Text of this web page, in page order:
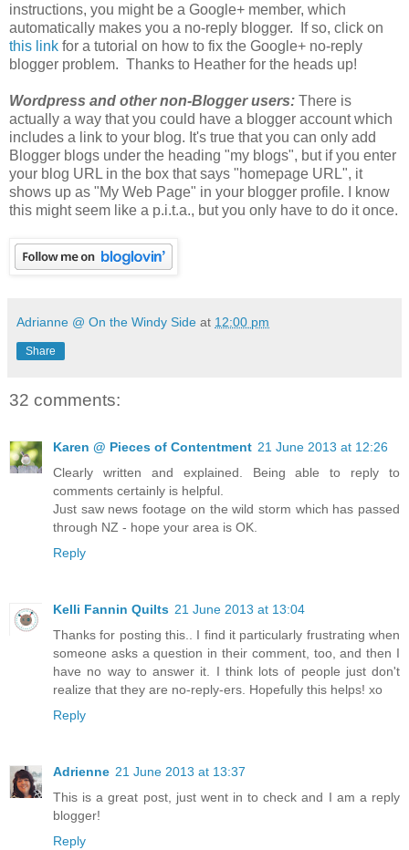
instructions, you might be a Google+ member, which
automatically makes you a no-reply blogger. If so, click on
this link for a tutorial on how to fix the Google+ no-reply
blogger problem. Thanks to Heather for the heads up!
Wordpress and other non-Blogger users: There is
actually a way that you could have a blogger account which
includes a link to your blog. It's true that you can only add
Blogger blogs under the heading "my blogs", but if you enter
your blog URL in the box that says "homepage URL", it
shows up as "My Web Page" in your blogger profile. I know
this might seem like a p.i.t.a., but you only have to do it once.
Adrianne @ On the Windy Side at 12:00 pm
Share
32 comments:
Karen @ Pieces of Contentment 21 June 2013 at 12:26
Clearly written and explained. Being able to reply to
comments certainly is helpful.
Just saw news footage on the wild storm which has passed
through NZ - hope your area is OK.
Reply
Kelli Fannin Quilts 21 June 2013 at 13:04
Thanks for posting this.. I find it particularly frustrating when
someone asks a question in their comment, too, and then I
have no way to answer it. I think lots of people just don't
realize that they are no-reply-ers. Hopefully this helps! xo
Reply
Adrienne 21 June 2013 at 13:37
This is a great post, just went in to check and I am a reply
blogger!
Reply